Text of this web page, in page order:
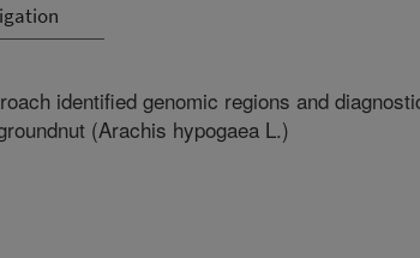
identified genomic regions and
(Arachis hypogaea L.)